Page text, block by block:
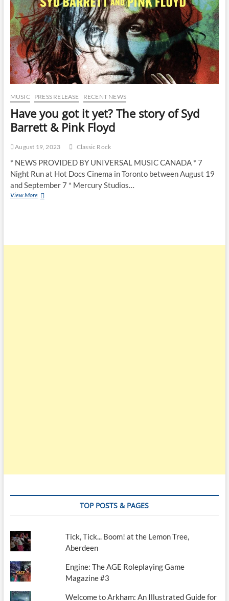
MUSIC PRESS RELEASE RECENT NEWS
Have you got it yet? The story of Syd
Barrett & Pink Floyd
August 19, 2023 Classic Rock
* NEWS PROVIDED BY UNIVERSAL MUSIC CANADA * 7
Night Run at Hot Docs Cinema in Toronto between August 19
and September 7 * Mercury Studios…
View More
TOP POSTS & PAGES
Tick, Tick... Boom! at the Lemon Tree,
Aberdeen
Engine: The AGE Roleplaying Game
Magazine #3
Welcome to Arkham: An Illustrated Guide for